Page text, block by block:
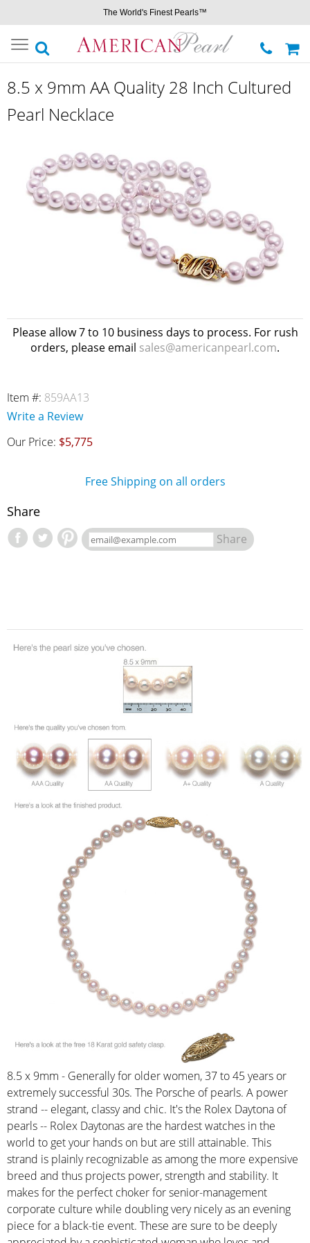
The World's Finest Pearls™
Toggle
navigation
8.5 x 9mm AA Quality 28 Inch Cultured
Pearl Necklace
Please allow 7 to 10 business days to process. For rush
orders, please email sales@americanpearl.com.
Item #: 859AA13
Write a Review
Our Price: $5,775
Free Shipping on all orders
Share
Share
8.5 x 9mm - Generally for older women, 37 to 45 years or
extremely successful 30s. The Porsche of pearls. A power
strand -- elegant, classy and chic. It's the Rolex Daytona of
pearls -- Rolex Daytonas are the hardest watches in the
world to get your hands on but are still attainable. This
strand is plainly recognizable as among the more expensive
breed and thus projects power, strength and stability. It
makes for the perfect choker for senior-management
corporate culture while doubling very nicely as an evening
piece for a black-tie event. These are sure to be deeply